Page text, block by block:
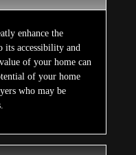
enhance the
its accessibility and
of your home can
of your home
who may be